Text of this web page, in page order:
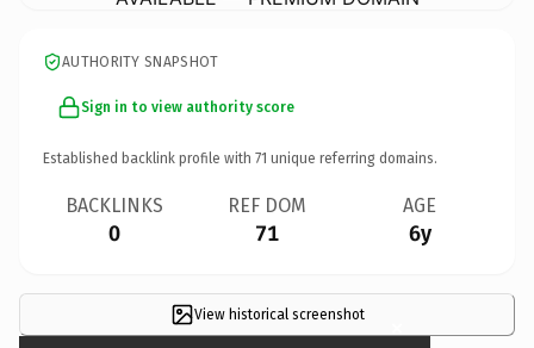
AUTHORITY SNAPSHOT
Sign in to view authority score
Established backlink profile with 71 unique referring domains.
BACKLINKS
0
REF DOM
71
AGE
6y
View historical screenshot ×